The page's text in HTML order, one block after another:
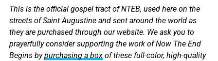
This is the official gospel tract of NTEB, used here on the
streets of Saint Augustine and sent around the world as
they are purchased through our website. We ask you to
prayerfully consider supporting the work of Now The End
Begins bypurchasing a boxof these full-color, high-quality